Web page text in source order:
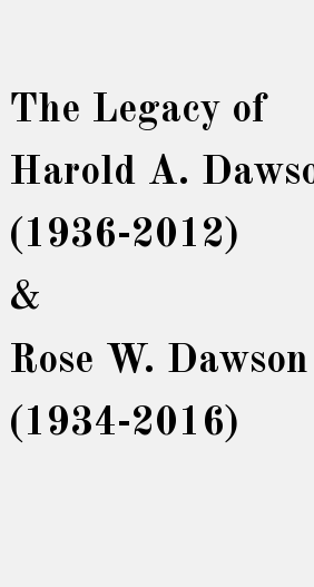
The Legacy of
Harold A.
(1936-2012)
&
Rose W. Dawson
(1934-2016)